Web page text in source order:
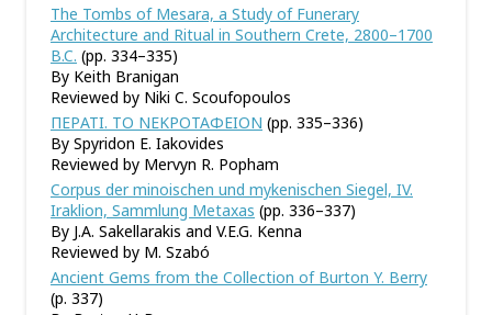
The Tombs of Mesara, a Study of Funerary
Architecture and Ritual in Southern Crete, 2800–1700
B.C. (pp. 334–335)
By Keith Branigan
Reviewed by Niki C. Scoufopoulos
ΠΕΡΑΤΙ. ΤΟ ΝΕΚΡΟΤΑΦΕΙΟΝ (pp. 335–336)
By Spyridon E. Iakovides
Reviewed by Mervyn R. Popham
Corpus der minoischen und mykenischen Siegel, IV.
Iraklion, Sammlung Metaxas (pp. 336–337)
By J.A. Sakellarakis and V.E.G. Kenna
Reviewed by M. Szabó
Ancient Gems from the Collection of Burton Y. Berry
(p. 337)